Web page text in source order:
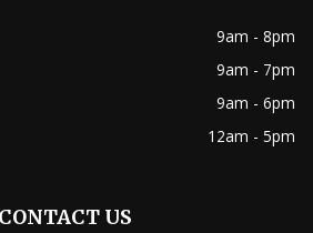
9am - 8pm
9am - 7pm
9am - 6pm
12am - 5pm
CONTACT US